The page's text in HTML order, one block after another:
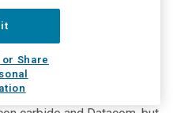
And then the second
piece, but kind of
Q3, and the yield issues
it
Share